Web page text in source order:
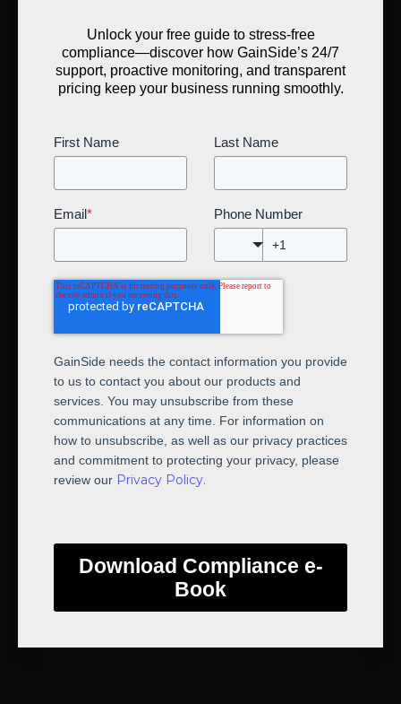
Unlock your free guide to stress-free
compliance—discover how GainSide’s 24/7
support, proactive monitoring, and transparent
pricing keep your business running smoothly.
First Name Last Name
Email*
Phone Number
GainSide needs the contact information you provide
to us to contact you about our products and
services. You may unsubscribe from these
communications at any time. For information on
how to unsubscribe, as well as our privacy practices
and commitment to protecting your privacy, please
review our Privacy Policy.
Download Compliance e-
Book